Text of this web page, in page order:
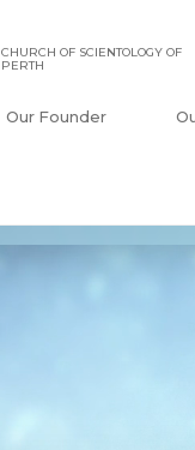
CHURCH OF SCIENTOLOGY OF
PERTH
Our Founder